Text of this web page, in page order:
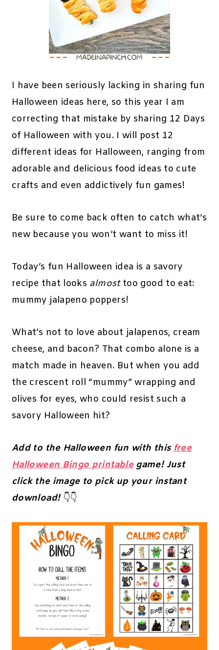
I have been seriously lacking in sharing fun
Halloween ideas here, so this year I am
correcting that mistake by sharing 12 Days
of Halloween with you. I will post 12
different ideas for Halloween, ranging from
adorable and delicious food ideas to cute
crafts and even addictively fun games!
Be sure to come back often to catch what’s
new because you won’t want to miss it!
Today’s fun Halloween idea is a savory
recipe that looks almosttoo good to eat:
mummy jalapeno poppers!
What’s not to love about jalapenos, cream
cheese, and bacon? That combo alone is a
match made in heaven. But when you add
the crescent roll “mummy” wrapping and
olives for eyes, who could resist such a
savory Halloween hit?
Add to the Halloween fun with thisfree
Halloween Bingo printablegame! Just
click the image to pick up your instant
download!👇👇